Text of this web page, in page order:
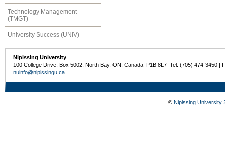
Technology Management
(TMGT)
University Success (UNIV)
Nipissing University
100 College Drive, Box 5002, North Bay, ON, Canada P1B 8L7 Tel: (705) 474-3450 |
nuinfo@nipissingu.ca
© Nipissing University